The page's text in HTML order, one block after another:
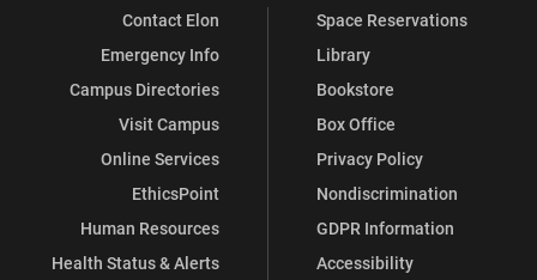
Contact Elon
Emergency Info
Campus Directories
Visit Campus
Online Services
EthicsPoint
Human Resources
Health Status & Alerts
Space Reservations
Library
Bookstore
Box Office
Privacy Policy
Nondiscrimination
GDPR Information
Accessibility